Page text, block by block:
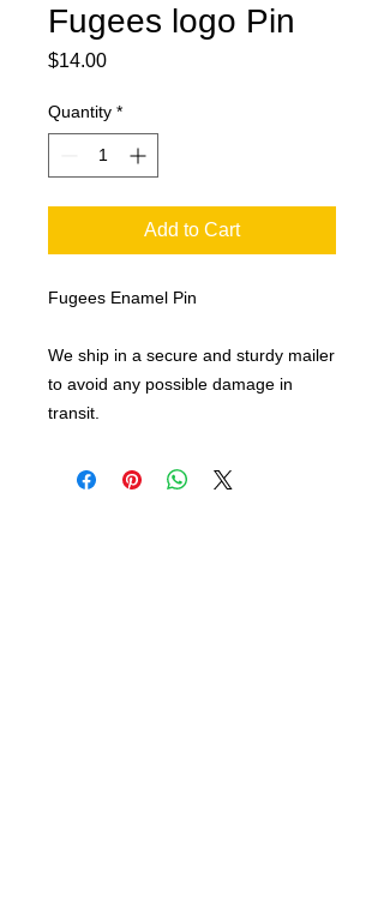
Fugees logo Pin
$14.00Price
Quantity *
Add to Cart
Fugees Enamel Pin
We ship in a secure and sturdy mailer
to avoid any possible damage in
transit.